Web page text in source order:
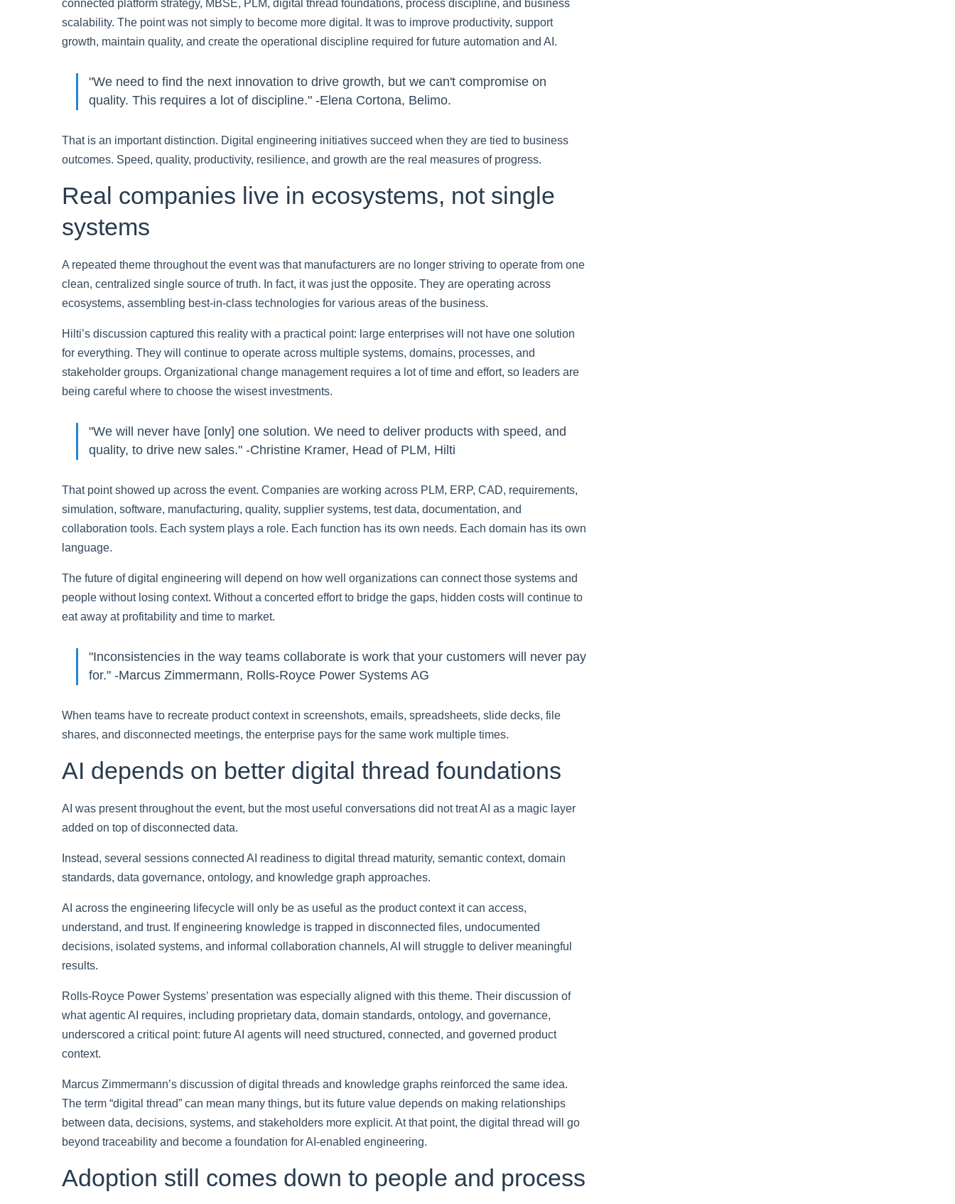
connected platform strategy, MBSE, PLM, digital thread foundations, process discipline, and business
scalability. The point was not simply to become more digital. It was to improve productivity, support
growth, maintain quality, and create the operational discipline required for future automation and AI.
"We need to find the next innovation to drive growth, but we can't compromise on
quality. This requires a lot of discipline." -Elena Cortona, Belimo.
That is an important distinction. Digital engineering initiatives succeed when they are tied to business
outcomes. Speed, quality, productivity, resilience, and growth are the real measures of progress.
Real companies live in ecosystems, not single
systems
A repeated theme throughout the event was that manufacturers are no longer striving to operate from one
clean, centralized single source of truth. In fact, it was just the opposite. They are operating across
ecosystems, assembling best-in-class technologies for various areas of the business.
Hilti’s discussion captured this reality with a practical point: large enterprises will not have one solution
for everything. They will continue to operate across multiple systems, domains, processes, and
stakeholder groups. Organizational change management requires a lot of time and effort, so leaders are
being careful where to choose the wisest investments.
"We will never have [only] one solution. We need to deliver products with speed, and
quality, to drive new sales." -Christine Kramer, Head of PLM, Hilti
That point showed up across the event. Companies are working across PLM, ERP, CAD, requirements,
simulation, software, manufacturing, quality, supplier systems, test data, documentation, and
collaboration tools. Each system plays a role. Each function has its own needs. Each domain has its own
language.
The future of digital engineering will depend on how well organizations can connect those systems and
people without losing context. Without a concerted effort to bridge the gaps, hidden costs will continue to
eat away at profitability and time to market.
"Inconsistencies in the way teams collaborate is work that your customers will never pay
for." -Marcus Zimmermann, Rolls-Royce Power Systems AG
When teams have to recreate product context in screenshots, emails, spreadsheets, slide decks, file
shares, and disconnected meetings, the enterprise pays for the same work multiple times.
AI depends on better digital thread foundations
AI was present throughout the event, but the most useful conversations did not treat AI as a magic layer
added on top of disconnected data.
Instead, several sessions connected AI readiness to digital thread maturity, semantic context, domain
standards, data governance, ontology, and knowledge graph approaches.
AI across the engineering lifecycle will only be as useful as the product context it can access,
understand, and trust. If engineering knowledge is trapped in disconnected files, undocumented
decisions, isolated systems, and informal collaboration channels, AI will struggle to deliver meaningful
results.
Rolls-Royce Power Systems’ presentation was especially aligned with this theme. Their discussion of
what agentic AI requires, including proprietary data, domain standards, ontology, and governance,
underscored a critical point: future AI agents will need structured, connected, and governed product
context.
Marcus Zimmermann’s discussion of digital threads and knowledge graphs reinforced the same idea.
The term “digital thread” can mean many things, but its future value depends on making relationships
between data, decisions, systems, and stakeholders more explicit. At that point, the digital thread will go
beyond traceability and become a foundation for AI-enabled engineering.
Adoption still comes down to people and process